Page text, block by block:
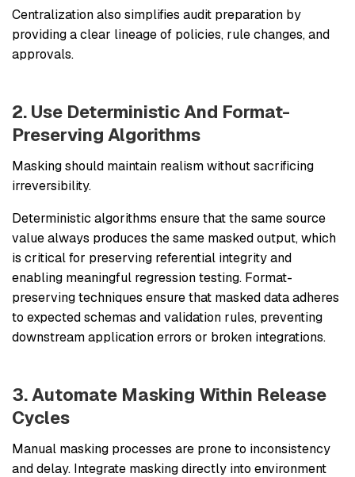
Centralization also simplifies audit preparation by
providing a clear lineage of policies, rule changes, and
approvals.
2. Use Deterministic And Format-
Preserving Algorithms
Masking should maintain realism without sacrificing
irreversibility.
Deterministic algorithms ensure that the same source
value always produces the same masked output, which
is critical for preserving referential integrity and
enabling meaningful regression testing. Format-
preserving techniques ensure that masked data adheres
to expected schemas and validation rules, preventing
downstream application errors or broken integrations.
3. Automate Masking Within Release
Cycles
Manual masking processes are prone to inconsistency
and delay. Integrate masking directly into environment